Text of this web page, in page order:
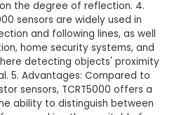
Buy now
IR Sensors (Pack